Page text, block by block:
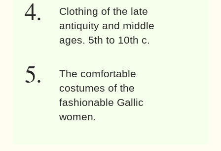
Clothing of the late
antiquity and middle
ages. 5th to 10th c.
The comfortable
costumes of the
fashionable Gallic
women.